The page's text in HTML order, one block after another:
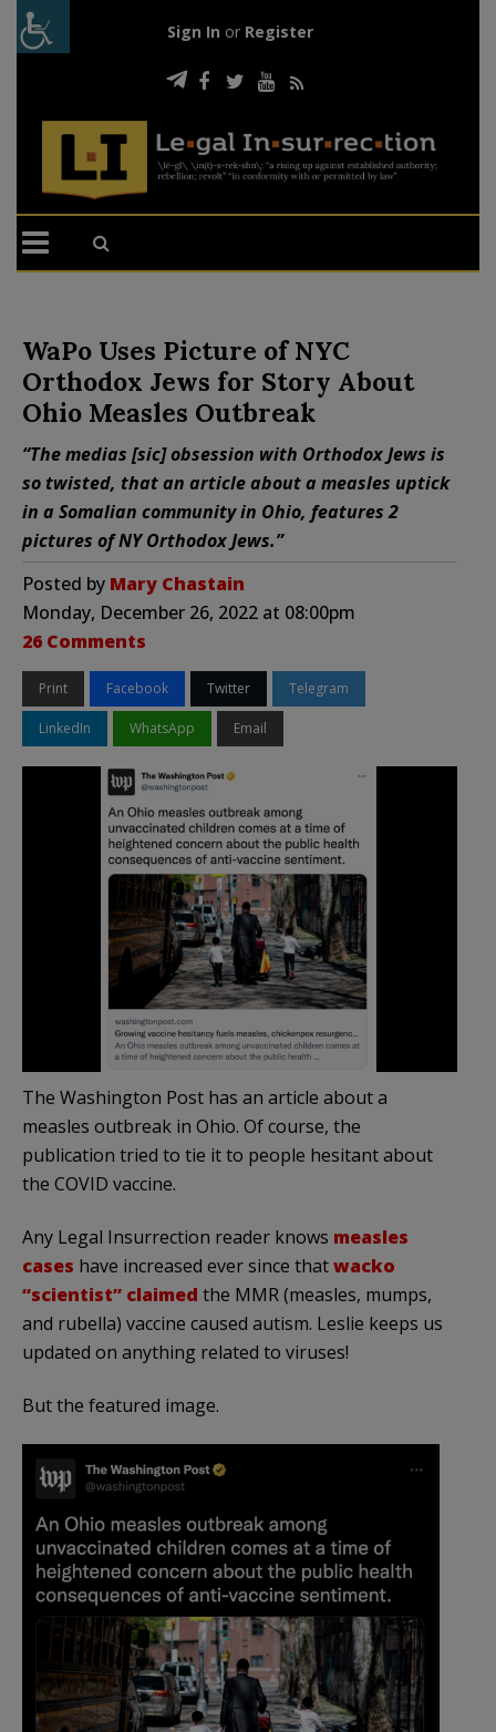
Sign In or Register
WaPo Uses Picture of NYC
Orthodox Jews for Story About
Ohio Measles Outbreak
“The medias [sic] obsession with Orthodox Jews is
so twisted, that an article about a measles uptick
in a Somalian community in Ohio, features 2
pictures of NY Orthodox Jews.”
Posted by Mary Chastain
Monday, December 26, 2022 at 08:00pm
26 Comments
Print Facebook Twitter Telegram
LinkedIn WhatsApp Email
The Washington Post has an article about a
measles outbreak in Ohio. Of course, the
publication tried to tie it to people hesitant about
the COVID vaccine.
Any Legal Insurrection reader knows measles
cases have increased ever since thatwacko
“scientist” claimed the MMR (measles, mumps,
and rubella) vaccine caused autism. Leslie keeps us
updated on anything related to viruses!
But the featured image.